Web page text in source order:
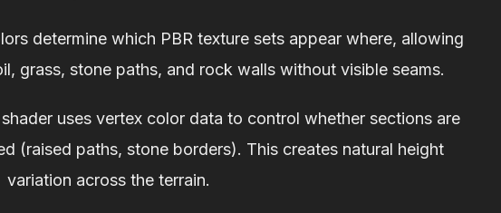
determine which PBR texture sets appear where, allowing
grass, stone paths, and rock walls without visible seams.
uses vertex color data to control whether sections are
(raised paths, stone borders). This creates natural height
variation across the terrain.